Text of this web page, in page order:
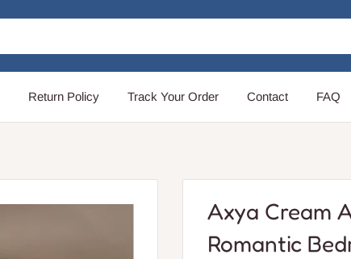
Return Policy Track Your Order Contact FAQ
Axya Cream
Romantic